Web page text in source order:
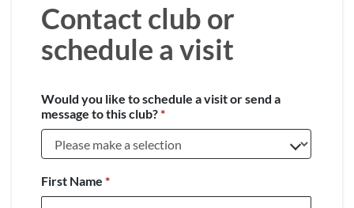
Contact club or
schedule a visit
Would you like to schedule a visit or send a
message to this club?*
First Name *